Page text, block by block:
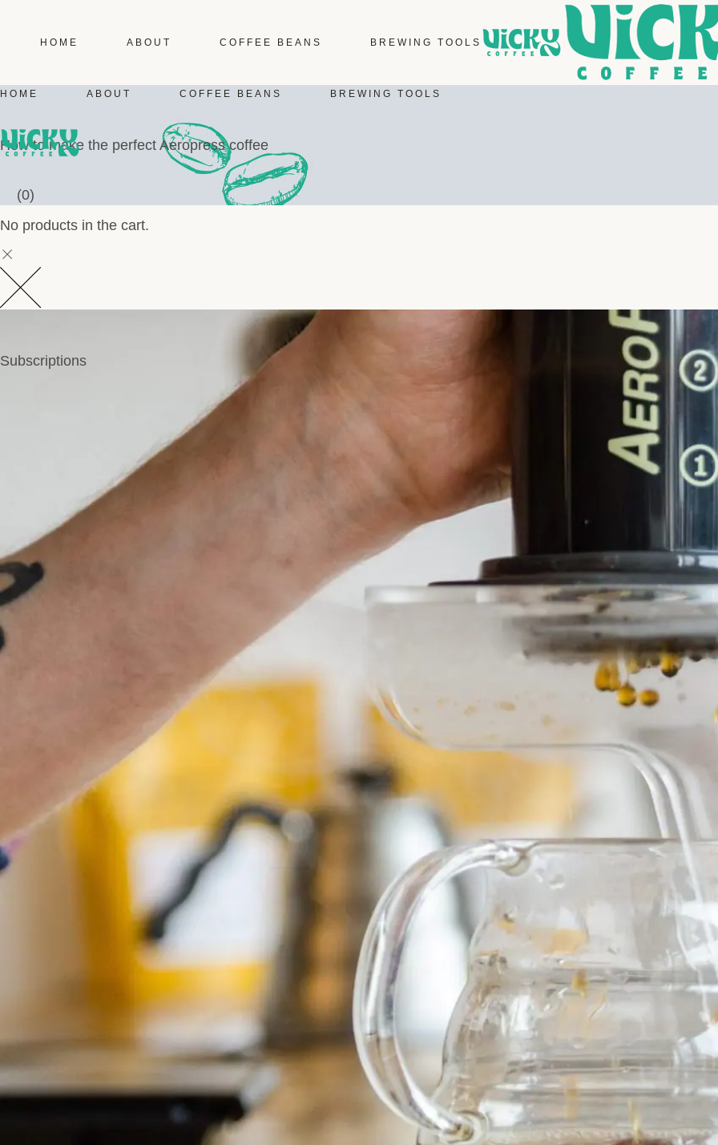
HOME ABOUT COFFEE BEANS BREWING TOOLS
HOME ABOUT COFFEE BEANS BREWING TOOLS
(0)
No products in the cart.
Subscriptions
How to make the perfect Aeropress coffee